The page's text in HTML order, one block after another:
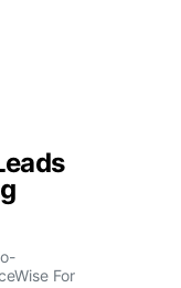
For